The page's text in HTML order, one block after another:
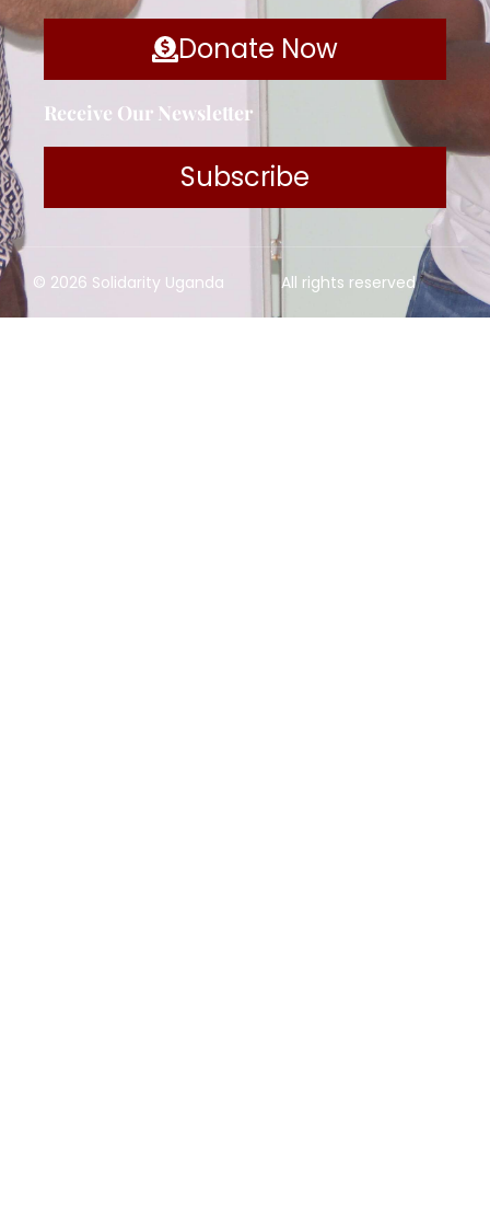
Donate Now
Receive Our Newsletter
Subscribe
© 2026 Solidarity Uganda All rights reserved